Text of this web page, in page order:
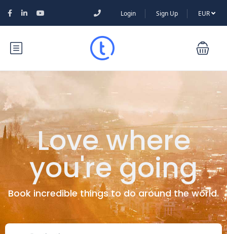
Login Sign Up EUR
Love where
you're going
Book incredible things to do around the world.